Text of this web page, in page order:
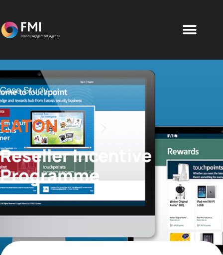
Case Study
EATON
Reseller Incentive
Programme